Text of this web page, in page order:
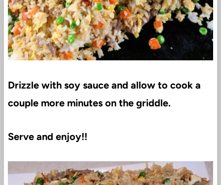
Drizzle with soy sauce and allow to cook a
couple more minutes on the griddle.
Serve and enjoy!!